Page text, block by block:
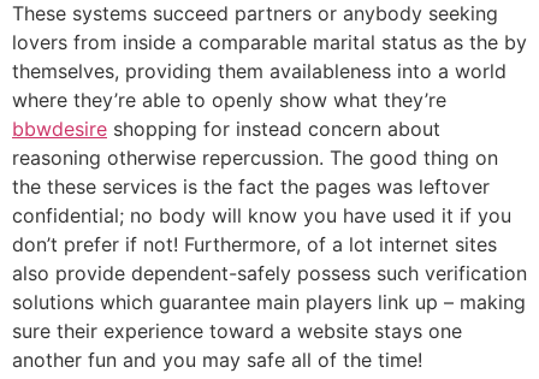
These systems succeed partners or anybody seeking
lovers from inside a comparable marital status as the by
themselves, providing them availableness into a world
where they’re able to openly show what they’re
bbwdesire shopping for instead concern about
reasoning otherwise repercussion. The good thing on
the these services is the fact the pages was leftover
confidential; no body will know you have used it if you
don’t prefer if not! Furthermore, of a lot internet sites
also provide dependent-safely possess such verification
solutions which guarantee main players link up – making
sure their experience toward a website stays one
another fun and you may safe all of the time!